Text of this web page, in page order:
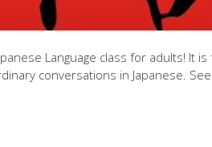
Language class for adults! It
conversations in Japanese.